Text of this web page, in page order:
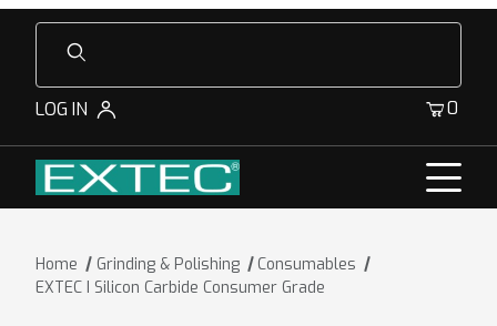
Product Search
LOG IN 0
Home Grinding & Polishing
Consumables
EXTEC I Silicon Carbide Consumer Grade